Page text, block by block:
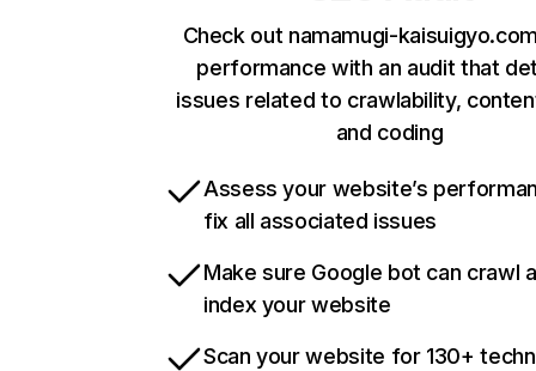
Check out namamugi-
performance with an audit that
issues related to crawlability,
and coding
Assess your website’s
fix all associated issues
Make sure Google bot can crawl
index your website
Scan your website for 130+